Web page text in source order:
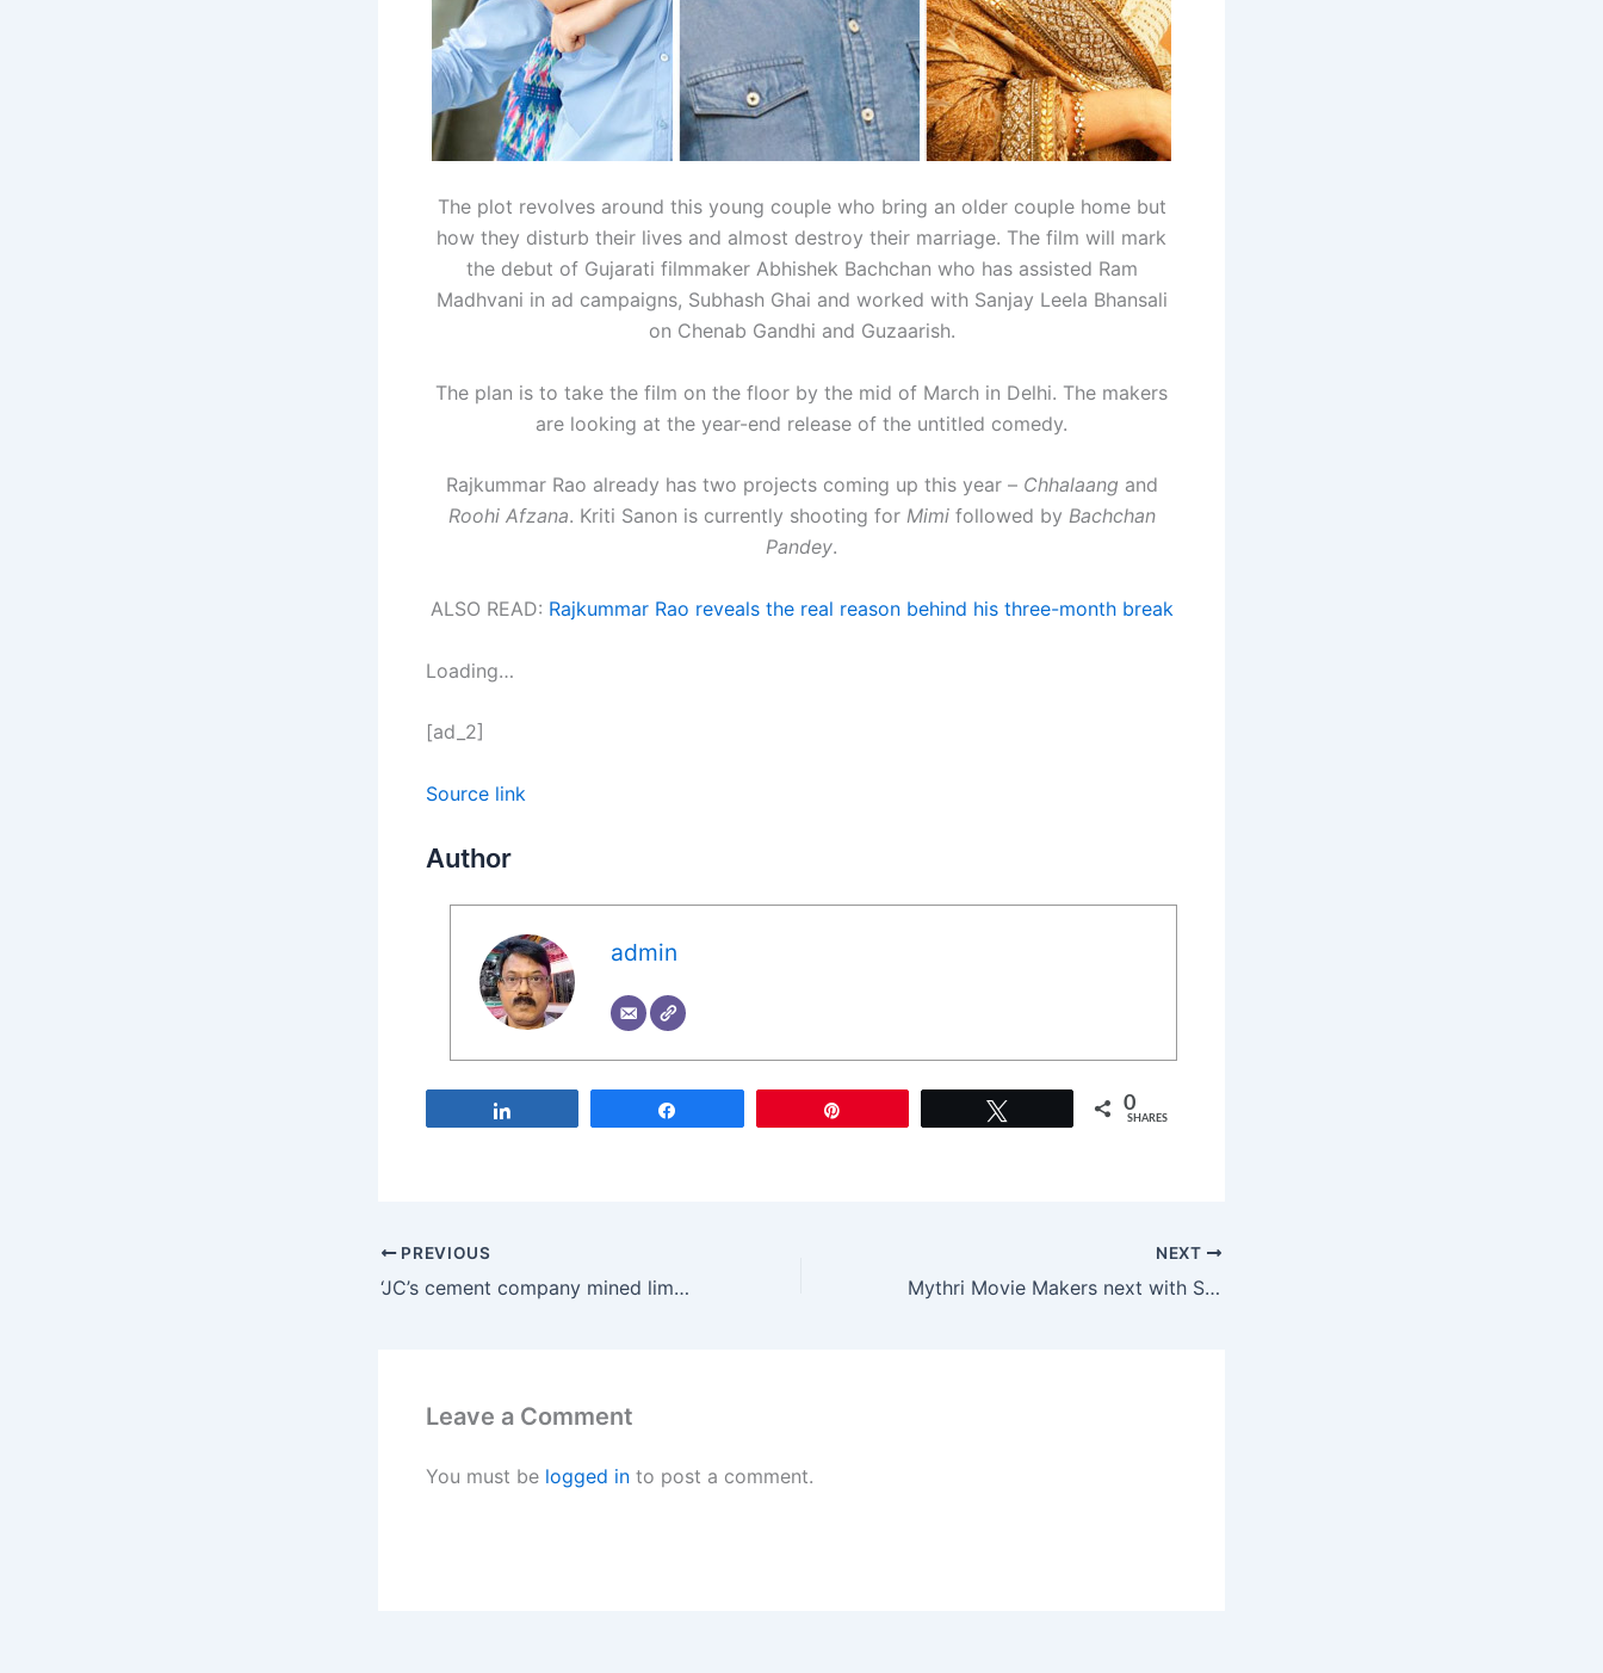
The plot revolves around this young couple who bring an older couple home but
how they disturb their lives and almost destroy their marriage. The film will mark
the debut of Gujarati filmmaker Abhishek Bachchan who has assisted Ram
Madhvani in ad campaigns, Subhash Ghai and worked with Sanjay Leela Bhansali
on Chenab Gandhi and Guzaarish.
The plan is to take the film on the floor by the mid of March in Delhi. The makers
are looking at the year-end release of the untitled comedy.
Rajkummar Rao already has two projects coming up this year – Chhalaang and
Roohi Afzana. Kriti Sanon is currently shooting for Mimifollowed by Bachchan
Pandey.
ALSO READ: Rajkummar Rao reveals the real reason behind his three-month break
Loading…
[ad_2]
Source link
Author
admin
0
SHARES
PREVIOUS
‘JC’s cement company mined limestone in violation of rules’
NEXT
Mythri Movie Makers next with Salman Khan
Leave a Comment
You must be logged in to post a comment.